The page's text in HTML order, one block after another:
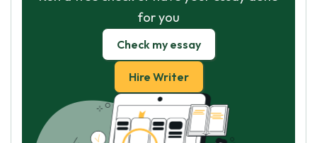
for you
Check my essay
Hire Writer